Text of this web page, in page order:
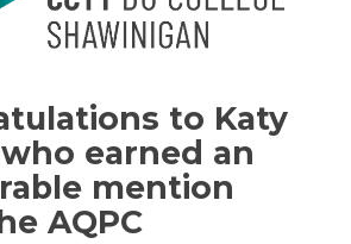
to Katy
earned an
mention
AQPC